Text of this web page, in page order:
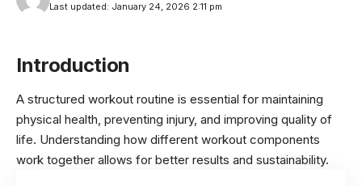
Last updated: January 24, 2026 2:11 pm
Introduction
A structured workout routine is essential for maintaining
physical health, preventing injury, and improving quality of
life. Understanding how different workout components
work together allows for better results and sustainability.